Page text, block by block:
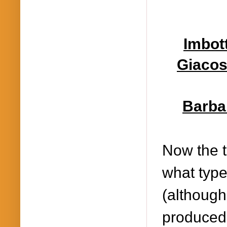
Now the
what